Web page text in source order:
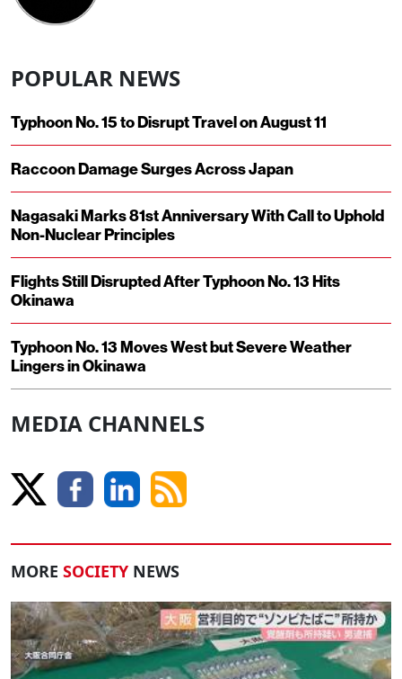
POPULAR NEWS
Typhoon No. 15 to Disrupt Travel on August 11
Raccoon Damage Surges Across Japan
Nagasaki Marks 81st Anniversary With Call to Uphold
Non-Nuclear Principles
Flights Still Disrupted After Typhoon No. 13 Hits
Okinawa
Typhoon No. 13 Moves West but Severe Weather
Lingers in Okinawa
MEDIA CHANNELS
MORE SOCIETY NEWS